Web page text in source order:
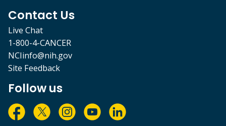
Contact Us
Live Chat
1-800-4-CANCER
NCIinfo@nih.gov
Site Feedback
Follow us